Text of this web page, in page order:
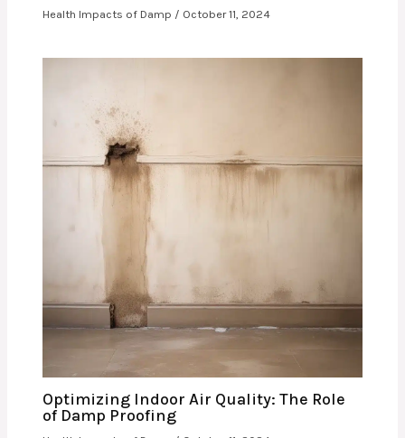
Health Impacts of Damp / October 11, 2024
Optimizing Indoor Air Quality: The Role
of Damp Proofing